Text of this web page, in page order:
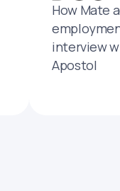
How Mate
interview
Apostol